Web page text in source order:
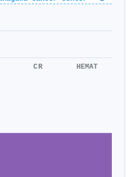
CR HEMAT